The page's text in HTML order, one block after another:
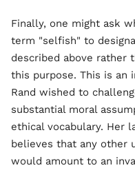
Finally, one might ask
term "selfish" to
described above rather
this purpose. This is an
Rand wished to
substantial moral
ethical vocabulary. Her
believes that any other
would amount to an